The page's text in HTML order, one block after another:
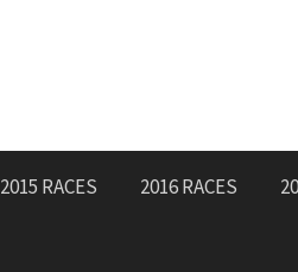
2015 RACES 2016 RACES